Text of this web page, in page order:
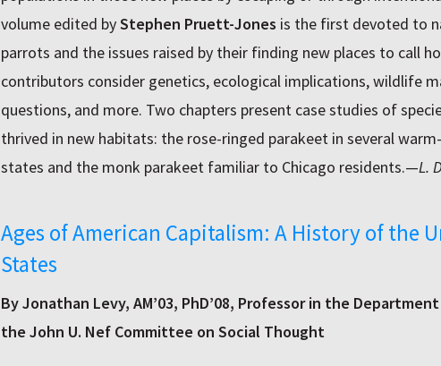
volume edited byStephen Pruett-Jones is the first devoted to
parrots and the issues raised by their finding new places to call
contributors consider genetics, ecological implications, wildlife
questions, and more. Two chapters present case studies of
thrived in new habitats: the rose-ringed parakeet in several
states and the monk parakeet familiar to Chicago residents.—L.
Ages of American Capitalism: A History of the
States
By Jonathan Levy, AM’03, PhD’08, Professor in the
the John U. Nef Committee on Social Thought